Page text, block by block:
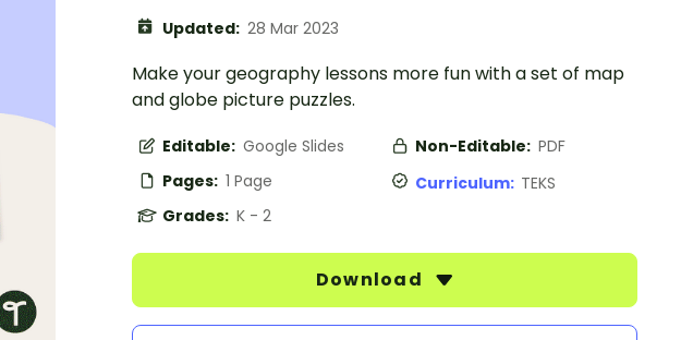
Updated: 28 Mar 2023
Make your geography lessons more fun with a set of map
and globe picture puzzles.
Editable: Google Slides Non-Editable: PDF
Pages: 1 Page Curriculum: TEKS
Grades: K - 2
Download